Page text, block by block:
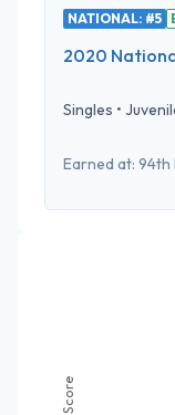
NATIONAL: #5
2020
Singles •
Earned at: 94th
Score